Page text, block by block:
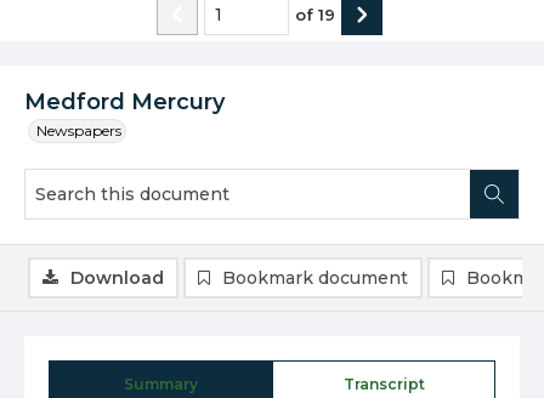
Medford Mercury
Newspapers
of 19
Summary Transcript
Download Bookmark document